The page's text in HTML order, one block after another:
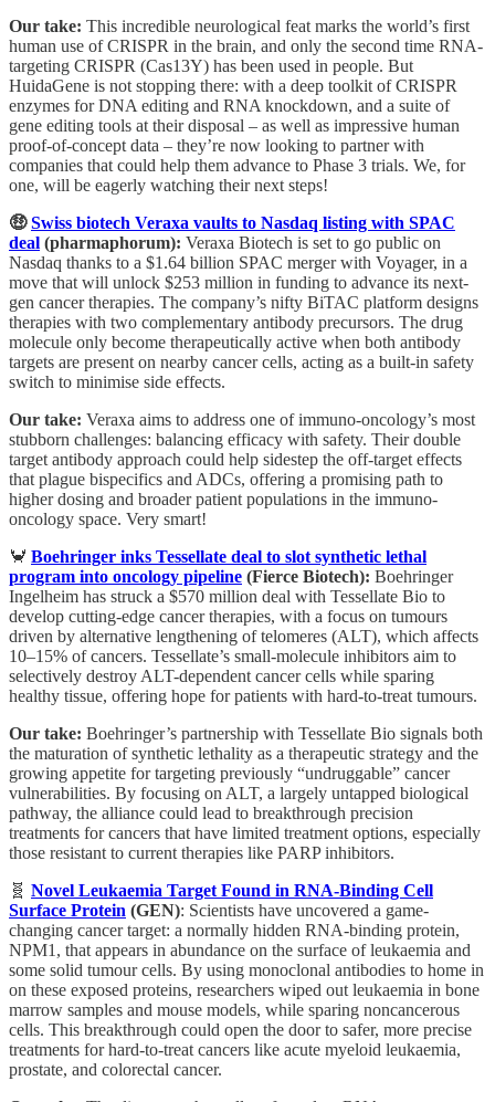
Our take: This incredible neurological feat marks the world’s first
human use of CRISPR in the brain, and only the second time RNA-
targeting CRISPR (Cas13Y) has been used in people. But
HuidaGene is not stopping there: with a deep toolkit of CRISPR
enzymes for DNA editing and RNA knockdown, and a suite of
gene editing tools at their disposal – as well as impressive human
proof-of-concept data – they’re now looking to partner with
companies that could help them advance to Phase 3 trials. We, for
one, will be eagerly watching their next steps!
🤑Swiss biotech Veraxa vaults to Nasdaq listing with SPAC
deal (pharmaphorum): Veraxa Biotech is set to go public on
Nasdaq thanks to a $1.64 billion SPAC merger with Voyager, in a
move that will unlock $253 million in funding to advance its next-
gen cancer therapies. The company’s nifty BiTAC platform designs
therapies with two complementary antibody precursors. The drug
molecule only become therapeutically active when both antibody
targets are present on nearby cancer cells, acting as a built-in safety
switch to minimise side effects.
Our take: Veraxa aims to address one of immuno-oncology’s most
stubborn challenges: balancing efficacy with safety. Their double
target antibody approach could help sidestep the off-target effects
that plague bispecifics and ADCs, offering a promising path to
higher dosing and broader patient populations in the immuno-
oncology space. Very smart!
🦀 Boehringer inks Tessellate deal to slot synthetic lethal
program into oncology pipeline (Fierce Biotech): Boehringer
Ingelheim has struck a $570 million deal with Tessellate Bio to
develop cutting-edge cancer therapies, with a focus on tumours
driven by alternative lengthening of telomeres (ALT), which affects
10–15% of cancers. Tessellate’s small-molecule inhibitors aim to
selectively destroy ALT-dependent cancer cells while sparing
healthy tissue, offering hope for patients with hard-to-treat tumours.
Our take: Boehringer’s partnership with Tessellate Bio signals both
the maturation of synthetic lethality as a therapeutic strategy and the
growing appetite for targeting previously “undruggable” cancer
vulnerabilities. By focusing on ALT, a largely untapped biological
pathway, the alliance could lead to breakthrough precision
treatments for cancers that have limited treatment options, especially
those resistant to current therapies like PARP inhibitors.
🧬 Novel Leukaemia Target Found in RNA-Binding Cell
Surface Protein (GEN): Scientists have uncovered a game-
changing cancer target: a normally hidden RNA-binding protein,
NPM1, that appears in abundance on the surface of leukaemia and
some solid tumour cells. By using monoclonal antibodies to home in
on these exposed proteins, researchers wiped out leukaemia in bone
marrow samples and mouse models, while sparing noncancerous
cells. This breakthrough could open the door to safer, more precise
treatments for hard-to-treat cancers like acute myeloid leukaemia,
prostate, and colorectal cancer.